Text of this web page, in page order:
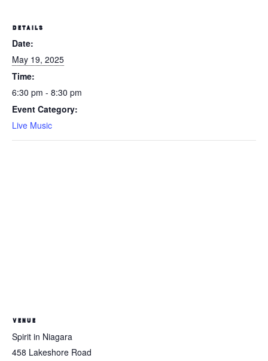
DETAILS
Date:
May 19, 2025
Time:
6:30 pm - 8:30 pm
Event Category:
Live Music
VENUE
Spirit in Niagara
458 Lakeshore Road